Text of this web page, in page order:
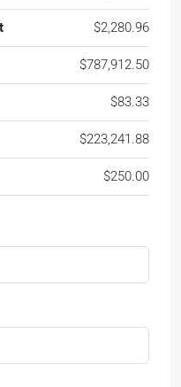
$2,280.96
$787,912.50
$83.33
$223,241.88
$250.00